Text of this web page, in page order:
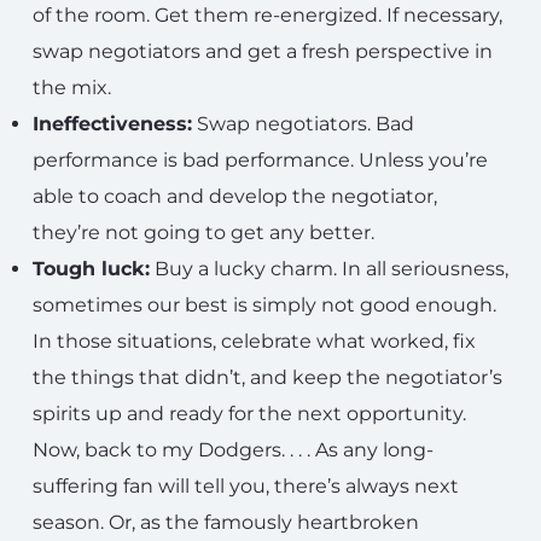
of the room. Get them re-energized. If necessary,
swap negotiators and get a fresh perspective in
the mix.
Ineffectiveness: Swap negotiators. Bad
performance is bad performance. Unless you’re
able to coach and develop the negotiator,
they’re not going to get any better.
Tough luck: Buy a lucky charm. In all seriousness,
sometimes our best is simply not good enough.
In those situations, celebrate what worked, fix
the things that didn’t, and keep the negotiator’s
spirits up and ready for the next opportunity.
Now, back to my Dodgers. . . . As any long-
suffering fan will tell you, there’s always next
season. Or, as the famously heartbroken